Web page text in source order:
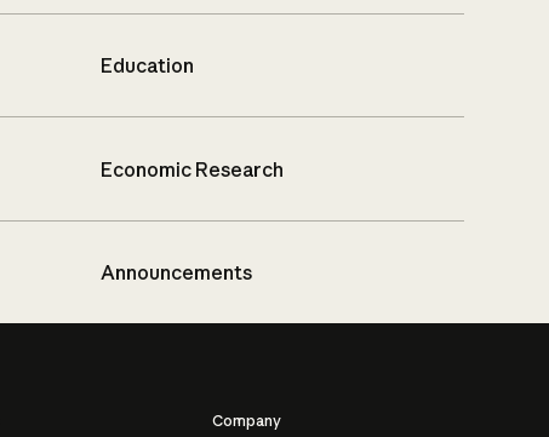
Education
Economic Research
Announcements
Company